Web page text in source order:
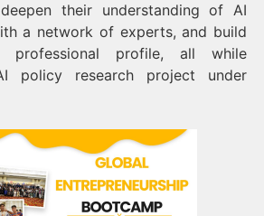
their understanding of AI
a network of experts, and build
profile, all while
policy research project under